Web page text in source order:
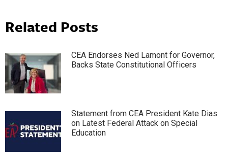
Related Posts
CEA Endorses Ned Lamont for Governor,
Backs State Constitutional Officers
Statement from CEA President Kate Dias
on Latest Federal Attack on Special
Education